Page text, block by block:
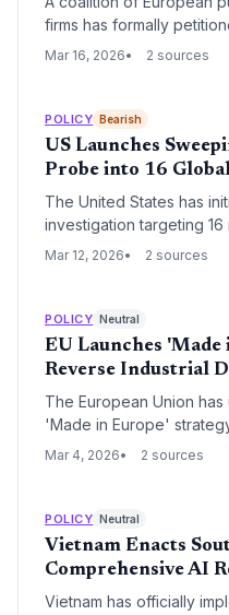
firms has formally
to expedite enforcement
competition and violate
despite years of
Mar 16, 2026 2 sources
POLICY Bearish
US Launches
Probe into 16
The United States has
investigation targeting 16
including the EU, China,
tensions, threatening to
chains and increase
investments.
Mar 12, 2026 2 sources
POLICY Neutral
EU Launches
Reverse Industrial
The European Union
'Made in Europe'
industrial base and
mobilizing venture
ensure long-term
Mar 4, 2026 2 sources
POLICY Neutral
Vietnam Enacts
Comprehensive AI
Vietnam has officially